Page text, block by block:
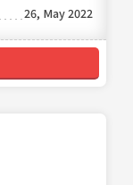
26, May 2022